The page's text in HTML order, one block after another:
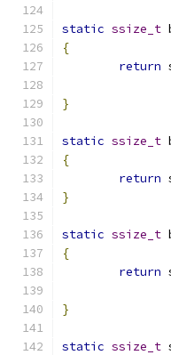
static ssize_t
{
return
}
static ssize_t
{
return
}
static ssize_t
{
return
}
static ssize_t